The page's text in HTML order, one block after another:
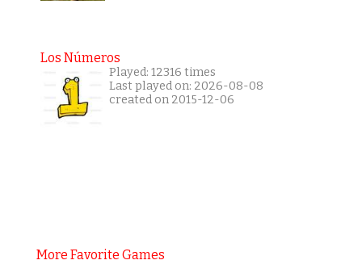
Los Números
Played: 12316 times
Last played on: 2026-08-08
created on 2015-12-06
More Favorite Games